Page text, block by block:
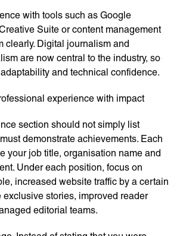
with tools such as Google
Suite or content management
clearly. Digital journalism and
are now central to the industry, so
and technical confidence.
experience with impact
section should not simply list
demonstrate achievements. Each
your job title, organisation name and
Under each position, focus on
increased website traffic by a certain
exclusive stories, improved reader
editorial teams.